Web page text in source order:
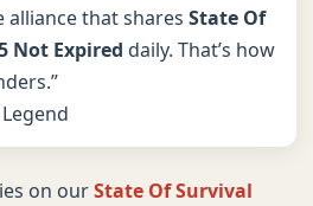
alliance that shares State Of
Not Expired daily. That’s how
on ourState Of Survival